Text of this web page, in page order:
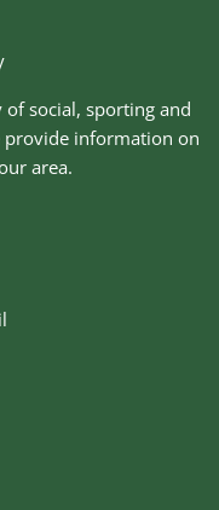
of social, sporting and
provide information on
area.